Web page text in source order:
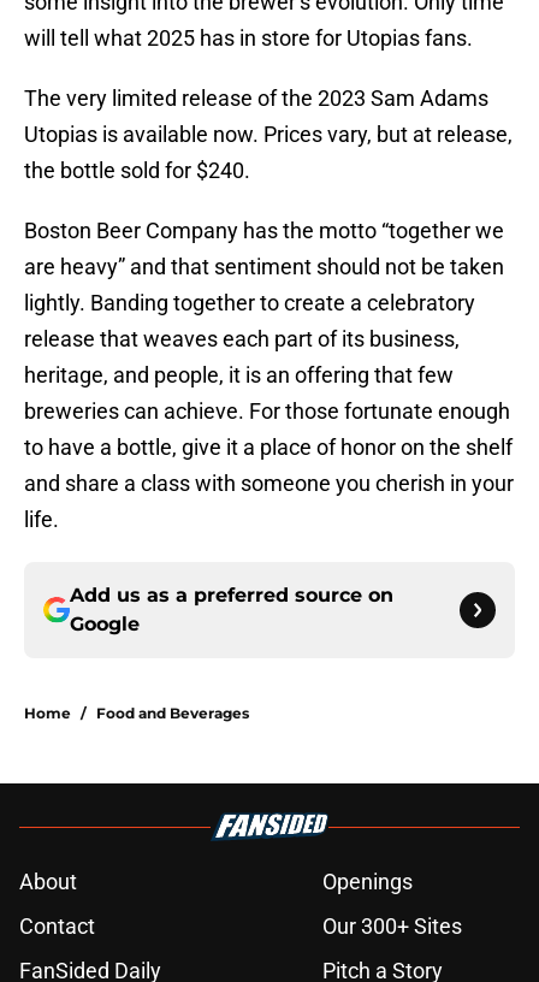
will tell what 2025 has in store for Utopias fans.
The very limited release of the 2023 Sam Adams
Utopias is available now. Prices vary, but at release,
the bottle sold for $240.
Boston Beer Company has the motto “together we
are heavy” and that sentiment should not be taken
lightly. Banding together to create a celebratory
release that weaves each part of its business,
heritage, and people, it is an offering that few
breweries can achieve. For those fortunate enough
to have a bottle, give it a place of honor on the shelf
and share a class with someone you cherish in your
life.
Add us as a preferred source on
Google
Home / Food and Beverages
About
Openings
Contact
Our 300+ Sites
FanSided Daily
Pitch a Story